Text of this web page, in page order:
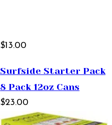
$13.00
Surfside Starter Pack
8 Pack 12oz Cans
$23.00